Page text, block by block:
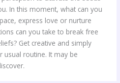
In this moment, what can you
express love or nurture
can you take to break free
Get creative and simply
usual routine. It may be